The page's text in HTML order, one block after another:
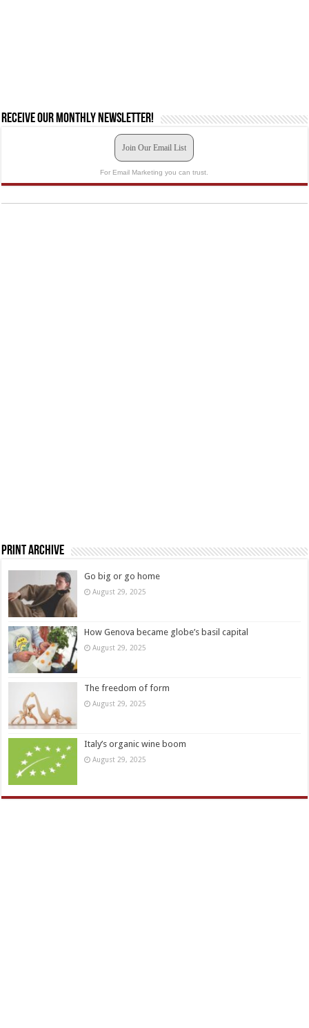
Receive our monthly newsletter!
Join Our Email List
For Email Marketing you can trust.
Print Archive
Go big or go home
August 29, 2025
How Genova became globe’s basil capital
August 29, 2025
The freedom of form
August 29, 2025
Italy’s organic wine boom
August 29, 2025